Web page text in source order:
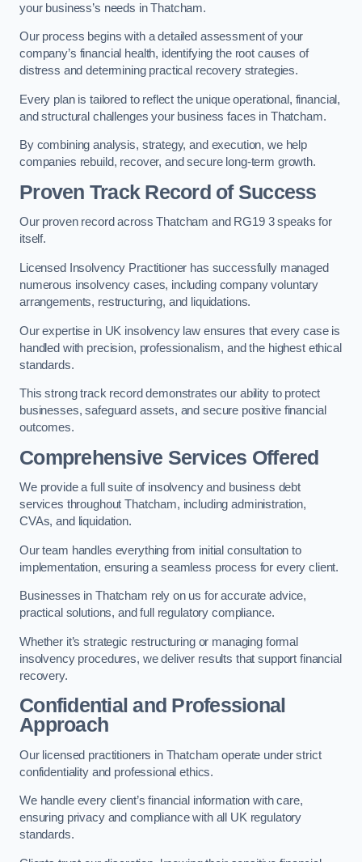
your business’s needs in Thatcham.
Our process begins with a detailed assessment of your
company’s financial health, identifying the root causes of
distress and determining practical recovery strategies.
Every plan is tailored to reflect the unique operational, financial,
and structural challenges your business faces in Thatcham.
By combining analysis, strategy, and execution, we help
companies rebuild, recover, and secure long-term growth.
Proven Track Record of Success
Our proven record across Thatcham and RG19 3 speaks for
itself.
Licensed Insolvency Practitioner has successfully managed
numerous insolvency cases, including company voluntary
arrangements, restructuring, and liquidations.
Our expertise in UK insolvency law ensures that every case is
handled with precision, professionalism, and the highest ethical
standards.
This strong track record demonstrates our ability to protect
businesses, safeguard assets, and secure positive financial
outcomes.
Comprehensive Services Offered
We provide a full suite of insolvency and business debt
services throughout Thatcham, including administration,
CVAs, and liquidation.
Our team handles everything from initial consultation to
implementation, ensuring a seamless process for every client.
Businesses in Thatcham rely on us for accurate advice,
practical solutions, and full regulatory compliance.
Whether it’s strategic restructuring or managing formal
insolvency procedures, we deliver results that support financial
recovery.
Confidential and Professional
Approach
Our licensed practitioners in Thatcham operate under strict
confidentiality and professional ethics.
We handle every client’s financial information with care,
ensuring privacy and compliance with all UK regulatory
standards.